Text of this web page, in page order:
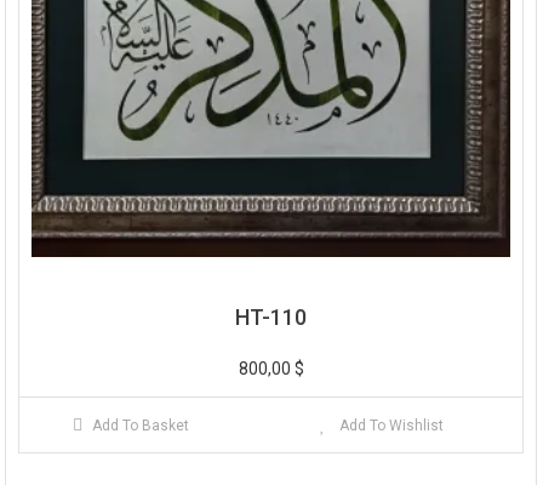
HT-110
800,00 $
Add To Basket Add To Wishlist